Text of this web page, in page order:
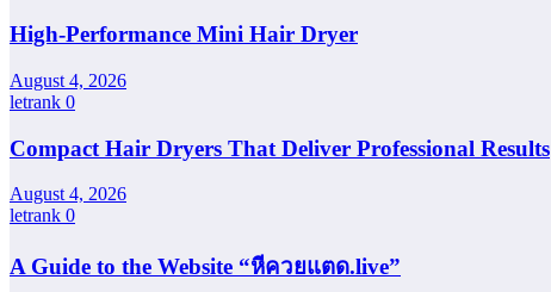
High-Performance Mini Hair Dryer
August 4, 2026
letrank 0
Compact Hair Dryers That Deliver Professional Results
August 4, 2026
letrank 0
A Guide to the Website “หีควยแตด.live”